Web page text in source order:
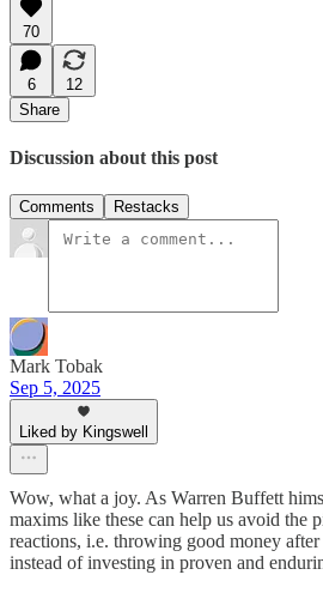
70
6
12
Share
Discussion about this post
Comments Restacks
Mark Tobak
Sep 5, 2025
Liked by Kingswell
Wow, what a joy. As Warren Buffett
maxims like these can help us avoid the
reactions, i.e. throwing good money
instead of investing in proven and